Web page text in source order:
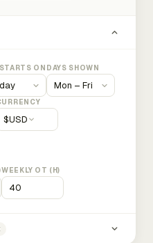
ON DAYS SHOWN
$USD
WEEKLY OT (H)